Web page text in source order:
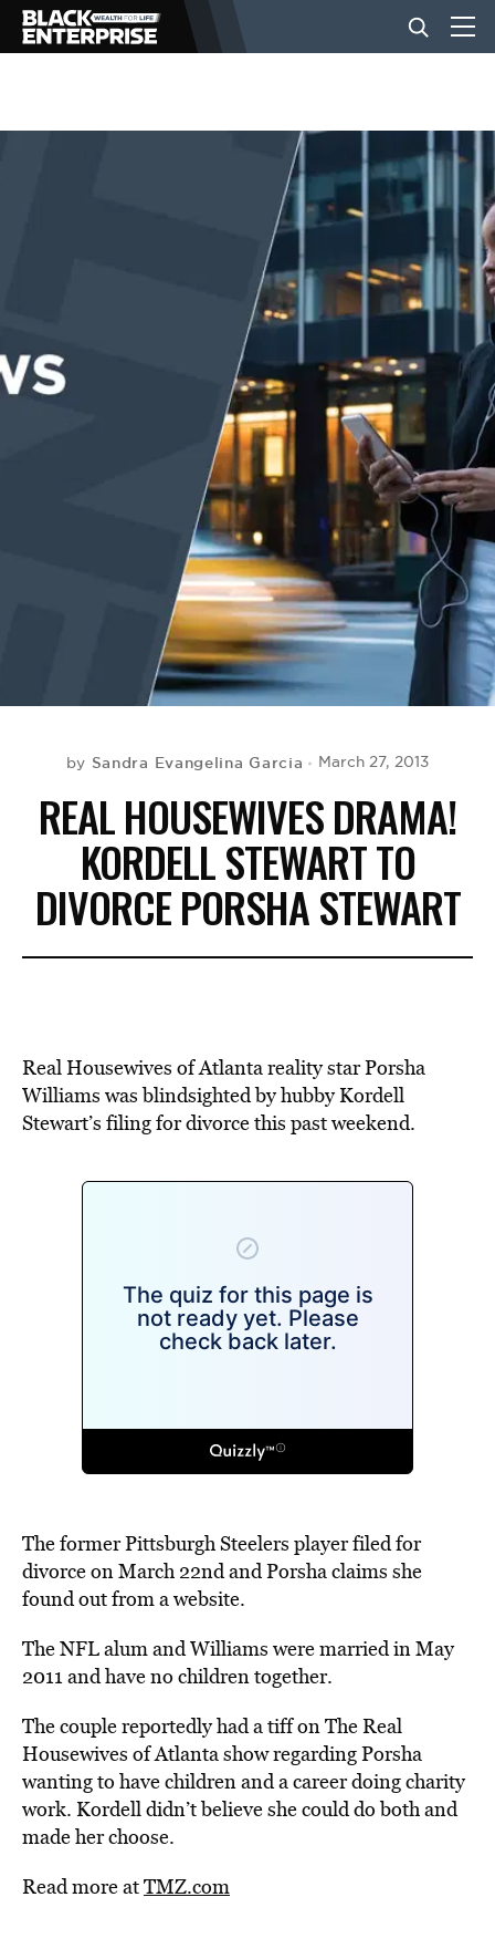
BUSINESS
EVENTS
by Sandra Evangelina Garcia March 27, 2013
REAL HOUSEWIVES DRAMA!
KORDELL STEWART TO
DIVORCE PORSHA STEWART
Real Housewives of Atlanta reality star Porsha
Williams was blindsighted by hubby Kordell
Stewart’s filing for divorce this past weekend.
The former Pittsburgh Steelers player filed for
divorce on March 22nd and Porsha claims she
found out from a website.
The NFL alum and Williams were married in May
2011 and have no children together.
The couple reportedly had a tiff on The Real
Housewives of Atlanta show regarding Porsha
wanting to have children and a career doing charity
work. Kordell didn’t believe she could do both and
made her choose.
Read more atTMZ.com